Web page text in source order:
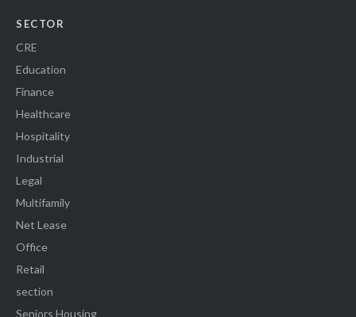
SECTOR
CRE
Education
Finance
Healthcare
Hospitality
Industrial
Legal
Multifamily
Net Lease
Office
Retail
section
Seniors Housing